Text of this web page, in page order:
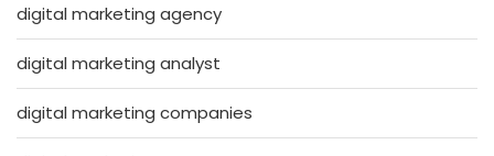
digital marketing agency
digital marketing analyst
digital marketing companies